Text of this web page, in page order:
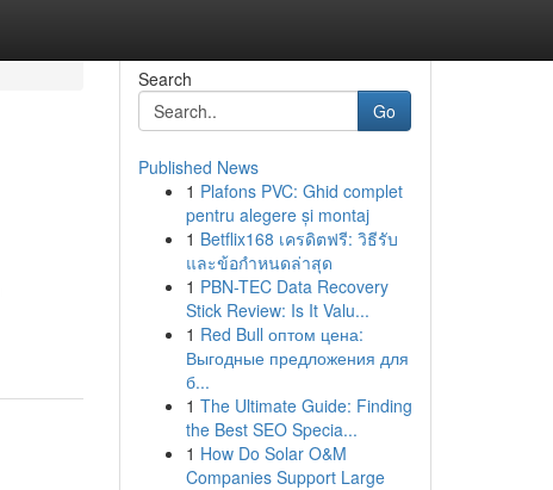
Search
Go
Published News
1 Plafons PVC: Ghid complet
pentru alegere și montaj
1 Betflix168 เครดิตฟรี: วิธีรับ
และข้อกำหนดล่าสุด
1 PBN-TEC Data Recovery
Stick Review: Is It Valu...
1 Red Bull оптом цена:
Выгодные предложения для
б...
1 The Ultimate Guide: Finding
the Best SEO Specia...
1 How Do Solar O&M
Companies Support Large